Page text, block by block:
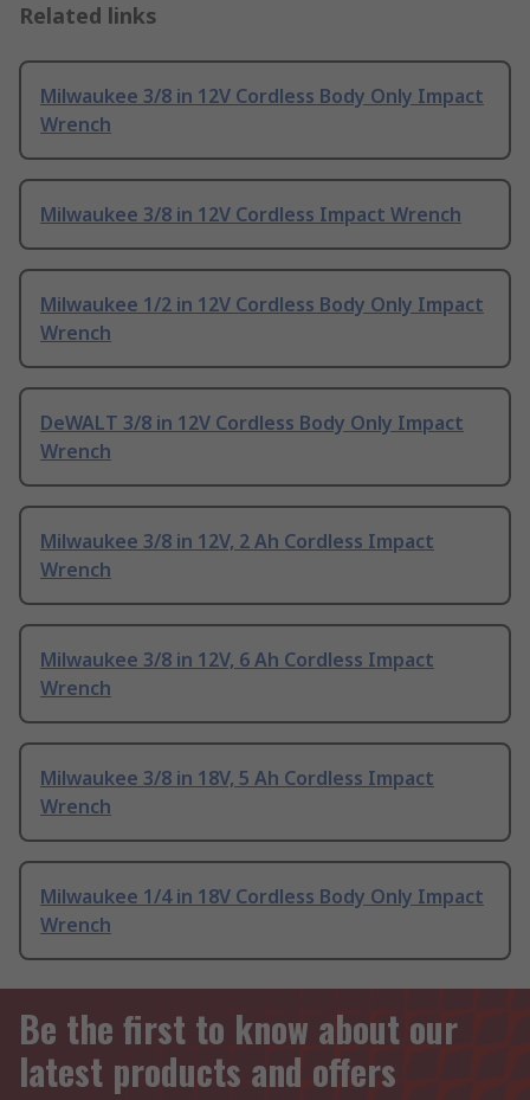
Related links
Milwaukee 3/8 in 12V Cordless Body Only Impact
Wrench
Milwaukee 3/8 in 12V Cordless Impact Wrench
Milwaukee 1/2 in 12V Cordless Body Only Impact
Wrench
DeWALT 3/8 in 12V Cordless Body Only Impact
Wrench
Milwaukee 3/8 in 12V, 2 Ah Cordless Impact
Wrench
Milwaukee 3/8 in 12V, 6 Ah Cordless Impact
Wrench
Milwaukee 3/8 in 18V, 5 Ah Cordless Impact
Wrench
Milwaukee 1/4 in 18V Cordless Body Only Impact
Wrench
Be the first to know about our
latest products and offers